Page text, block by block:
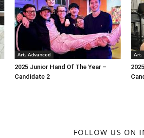
Art. Advanced
2025 Junior Hand Of The Year –
Candidate 2
Art.
FOLLOW US ON